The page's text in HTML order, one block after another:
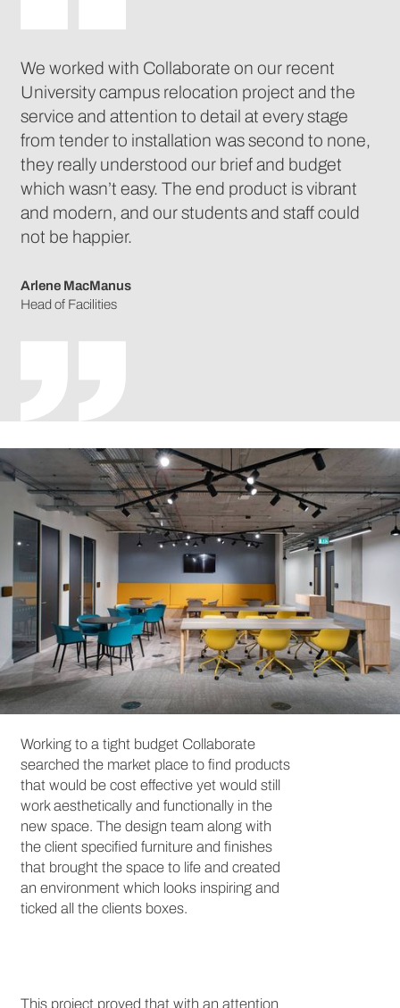
We worked with Collaborate on our recent
University campus relocation project and the
service and attention to detail at every stage
from tender to installation was second to none,
they really understood our brief and budget
which wasn’t easy. The end product is vibrant
and modern, and our students and staff could
not be happier.
Arlene MacManus
Head of Facilities
Working to a tight budget Collaborate
searched the market place to find products
that would be cost effective yet would still
work aesthetically and functionally in the
new space. The design team along with
the client specified furniture and finishes
that brought the space to life and created
an environment which looks inspiring and
ticked all the clients boxes.
This project proved that with an attention